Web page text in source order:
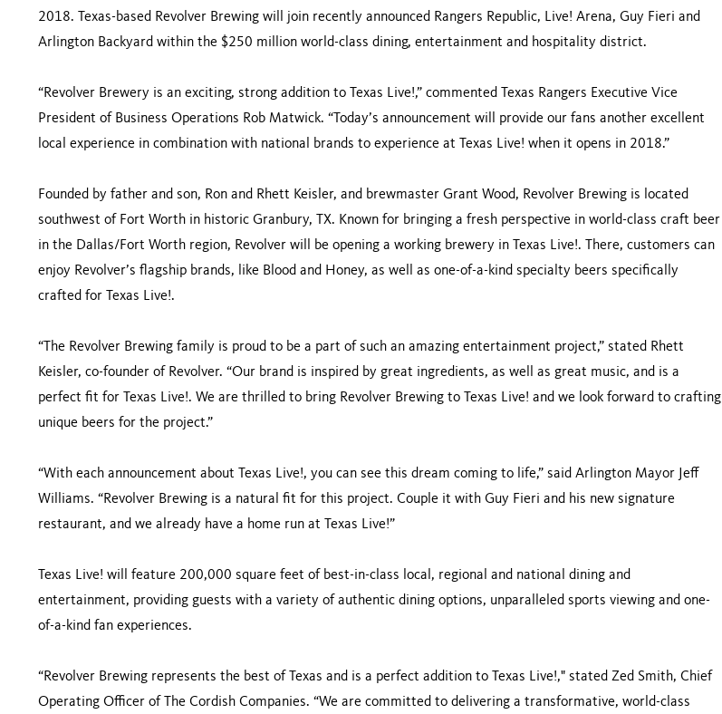
2018. Texas-based Revolver Brewing will join recently announced Rangers Republic, Live! Arena, Guy Fieri and
Arlington Backyard within the $250 million world-class dining, entertainment and hospitality district.
“Revolver Brewery is an exciting, strong addition to Texas Live!,” commented Texas Rangers Executive Vice
President of Business Operations Rob Matwick. “Today’s announcement will provide our fans another excellent
local experience in combination with national brands to experience at Texas Live! when it opens in 2018.”
Founded by father and son, Ron and Rhett Keisler, and brewmaster Grant Wood, Revolver Brewing is located
southwest of Fort Worth in historic Granbury, TX. Known for bringing a fresh perspective in world-class craft beer
in the Dallas/Fort Worth region, Revolver will be opening a working brewery in Texas Live!. There, customers can
enjoy Revolver’s flagship brands, like Blood and Honey, as well as one-of-a-kind specialty beers specifically
crafted for Texas Live!.
“The Revolver Brewing family is proud to be a part of such an amazing entertainment project,” stated Rhett
Keisler, co-founder of Revolver. “Our brand is inspired by great ingredients, as well as great music, and is a
perfect fit for Texas Live!. We are thrilled to bring Revolver Brewing to Texas Live! and we look forward to crafting
unique beers for the project.”
“With each announcement about Texas Live!, you can see this dream coming to life,” said Arlington Mayor Jeff
Williams. “Revolver Brewing is a natural fit for this project. Couple it with Guy Fieri and his new signature
restaurant, and we already have a home run at Texas Live!”
Texas Live! will feature 200,000 square feet of best-in-class local, regional and national dining and
entertainment, providing guests with a variety of authentic dining options, unparalleled sports viewing and one-
of-a-kind fan experiences.
“Revolver Brewing represents the best of Texas and is a perfect addition to Texas Live!," stated Zed Smith, Chief
Operating Officer of The Cordish Companies. “We are committed to delivering a transformative, world-class